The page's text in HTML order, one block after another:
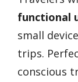
functional
small
trips.
conscious